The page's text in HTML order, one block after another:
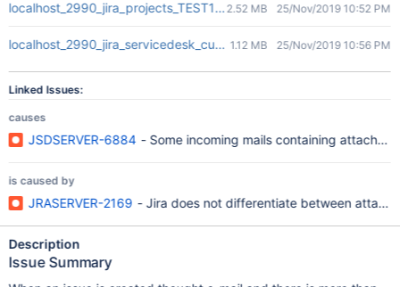
localhost_2990_jira_projects_TEST1_queues_custom_25_TEST1-
2.52 MB 25/Nov/2019 10:52 PM
localhost_2990_jira_servicedesk_customer_portal_3_TEST1-2.png
1.12 MB 25/Nov/2019 10:56 PM
Linked Issues:
causes
JSDSERVER-6884 - Some incoming mails containing
is caused by
JRASERVER-2169 - Jira does not differentiate between
Description
Issue Summary